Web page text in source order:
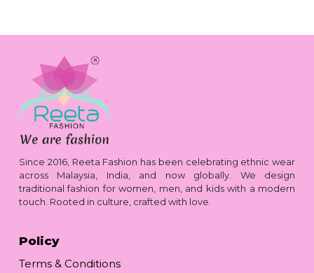
Since 2016, Reeta Fashion has been celebrating ethnic wear
across Malaysia, India, and now globally. We design
traditional fashion for women, men, and kids with a modern
touch. Rooted in culture, crafted with love.
Policy
Terms & Conditions